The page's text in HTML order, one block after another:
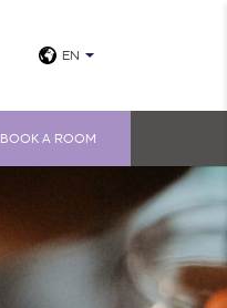
EN
BOOK A ROOM